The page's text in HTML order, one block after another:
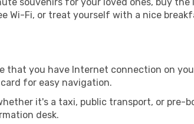
Wi-Fi, or treat yourself with a nice
that you have Internet connection on
for easy navigation.
it's a taxi, public transport, or pre-
desk.